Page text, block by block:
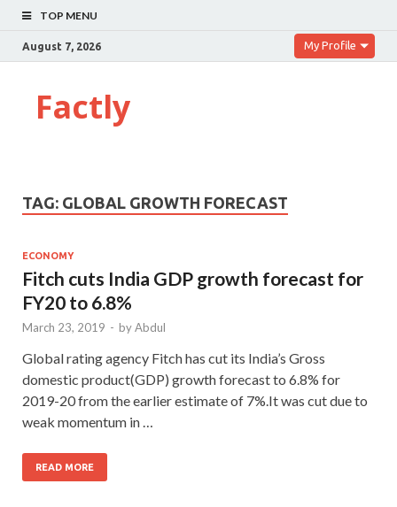
TOP MENU
August 7, 2026 My Profile
Factly
TAG: GLOBAL GROWTH FORECAST
ECONOMY
Fitch cuts India GDP growth forecast for
FY20 to 6.8%
March 23, 2019 - byAbdul
Global rating agency Fitch has cut its India’s Gross
domestic product(GDP) growth forecast to 6.8% for
2019-20 from the earlier estimate of 7%.It was cut due to
weak momentum in …
READ MORE